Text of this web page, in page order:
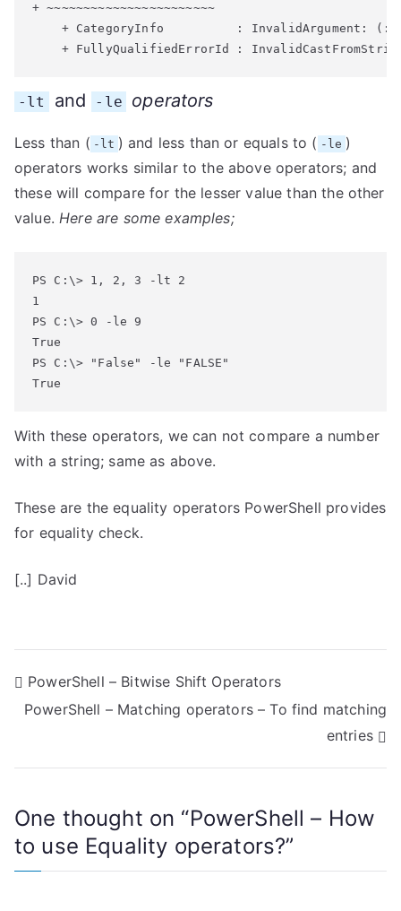
+ ~~~~~~~~~~~~~~~~~~~~~~~
+ CategoryInfo          : InvalidArgument:
+ FullyQualifiedErrorId :
-lt and -le operators
Less than ( -lt ) and less than or equals to ( -le )
operators works similar to the above operators; and
these will compare for the lesser value than the other
value.Here are some examples;
PS C:\> 1, 2, 3 -lt 2
1
PS C:\> 0 -le 9
True
PS C:\> "False" -le "FALSE"
True
With these operators, we can not compare a number
with a string; same as above.
These are the equality operators PowerShell provides
for equality check.
[..] David
P
o
s
n
a
PowerShell – Bitwise Shift Operators
PowerShell – Matching operators – To find matching
entries
One thought on “PowerShell – How
to use Equality operators?”